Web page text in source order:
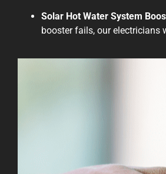
Solar Hot Water System
booster fails, our electricians